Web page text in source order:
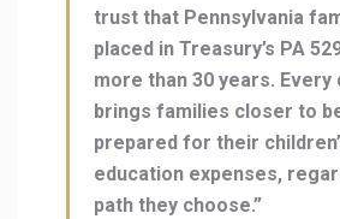
trust that Pennsylvania
placed in Treasury’s PA
more than 30 years. Every
brings families closer to
prepared for their
education expenses,
path they choose.”